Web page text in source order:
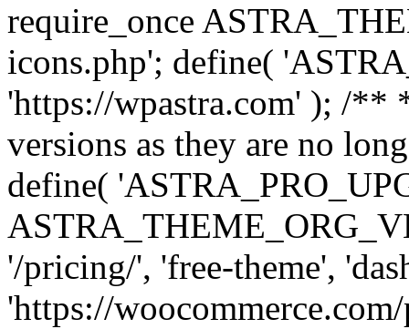
require_once
icons.php'; define(
'https://wpastra.com' ); /**
versions as they are no
define(
'/pricing/', 'free-theme',
'https://